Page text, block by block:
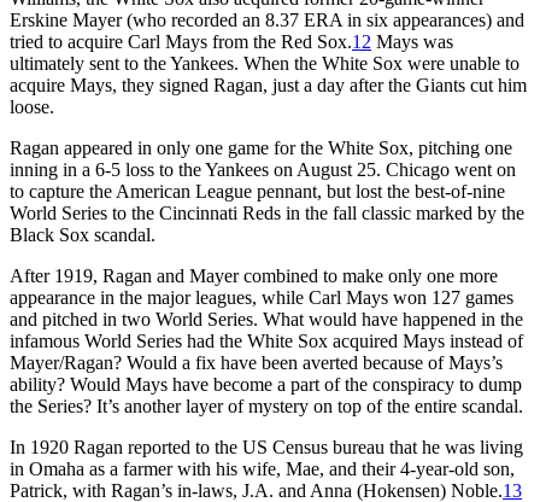
Erskine Mayer (who recorded an 8.37 ERA in six appearances) and
tried to acquire Carl Mays from the Red Sox.12 Mays was
ultimately sent to the Yankees. When the White Sox were unable to
acquire Mays, they signed Ragan, just a day after the Giants cut him
loose.
Ragan appeared in only one game for the White Sox, pitching one
inning in a 6-5 loss to the Yankees on August 25. Chicago went on
to capture the American League pennant, but lost the best-of-nine
World Series to the Cincinnati Reds in the fall classic marked by the
Black Sox scandal.
After 1919, Ragan and Mayer combined to make only one more
appearance in the major leagues, while Carl Mays won 127 games
and pitched in two World Series. What would have happened in the
infamous World Series had the White Sox acquired Mays instead of
Mayer/Ragan? Would a fix have been averted because of Mays’s
ability? Would Mays have become a part of the conspiracy to dump
the Series? It’s another layer of mystery on top of the entire scandal.
In 1920 Ragan reported to the US Census bureau that he was living
in Omaha as a farmer with his wife, Mae, and their 4-year-old son,
Patrick, with Ragan’s in-laws, J.A. and Anna (Hokensen) Noble.13